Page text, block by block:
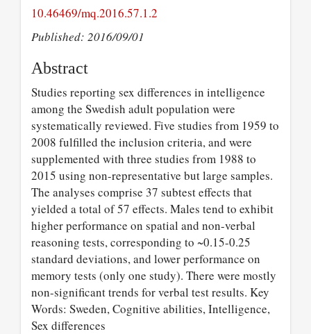
10.46469/mq.2016.57.1.2
Published: 2016/09/01
Abstract
Studies reporting sex differences in intelligence
among the Swedish adult population were
systematically reviewed. Five studies from 1959 to
2008 fulfilled the inclusion criteria, and were
supplemented with three studies from 1988 to
2015 using non-representative but large samples.
The analyses comprise 37 subtest effects that
yielded a total of 57 effects. Males tend to exhibit
higher performance on spatial and non-verbal
reasoning tests, corresponding to ~0.15-0.25
standard deviations, and lower performance on
memory tests (only one study). There were mostly
non-significant trends for verbal test results. Key
Words: Sweden, Cognitive abilities, Intelligence,
Sex differences